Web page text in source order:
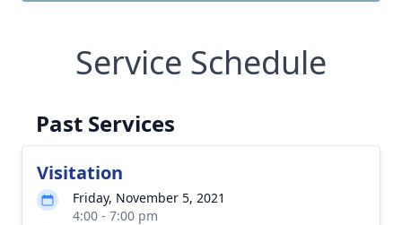
Service Schedule
Past Services
Visitation
Friday, November 5, 2021
4:00 - 7:00 pm